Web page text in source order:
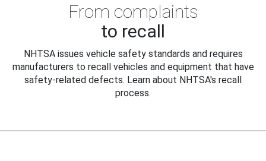
From complaints
to recall
NHTSA issues vehicle safety standards and requires
manufacturers to recall vehicles and equipment that have
safety-related defects. Learn about NHTSA's recall
process.